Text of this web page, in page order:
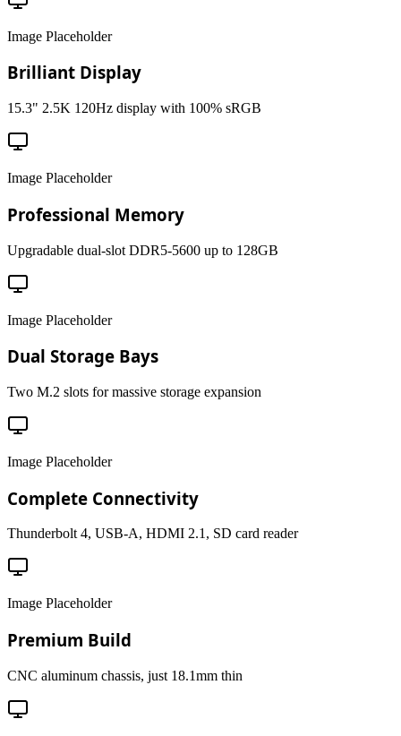
Image Placeholder
Brilliant Display
15.3" 2.5K 120Hz display with 100% sRGB
Image Placeholder
Professional Memory
Upgradable dual-slot DDR5-5600 up to 128GB
Image Placeholder
Dual Storage Bays
Two M.2 slots for massive storage expansion
Image Placeholder
Complete Connectivity
Thunderbolt 4, USB-A, HDMI 2.1, SD card reader
Image Placeholder
Premium Build
CNC aluminum chassis, just 18.1mm thin